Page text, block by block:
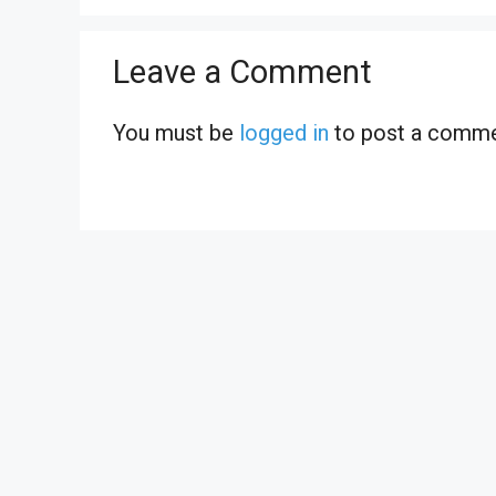
Leave a Comment
You must be logged in to post a